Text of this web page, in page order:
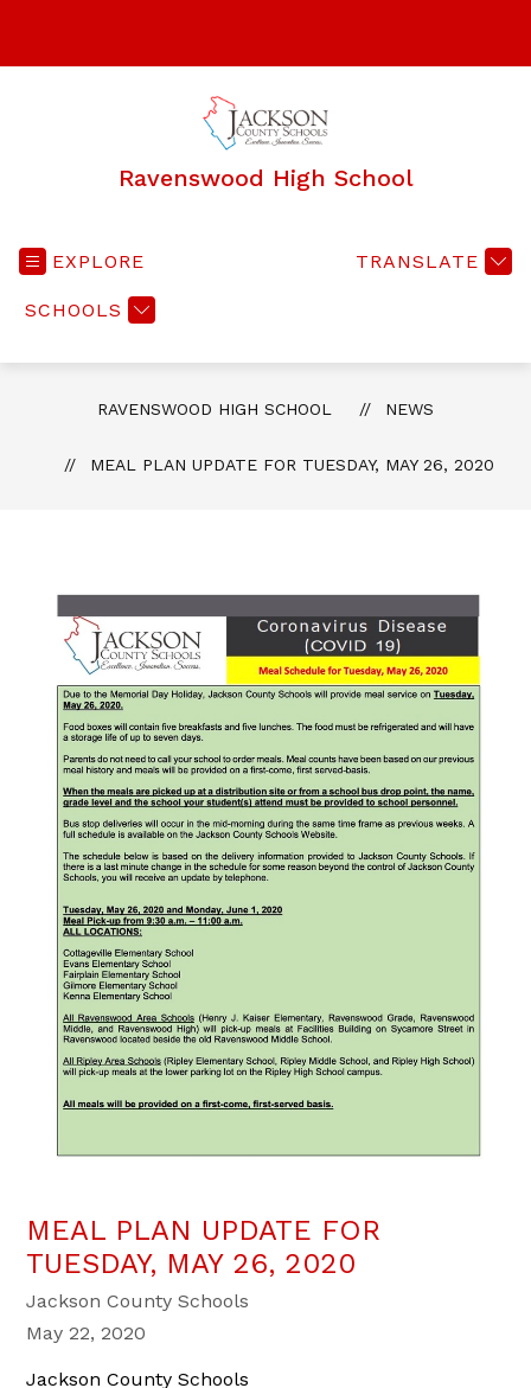
Ravenswood High School
EXPLORE
SCHOOLS
TRANSLATE
RAVENSWOOD HIGH SCHOOL NEWS
MEAL PLAN UPDATE FOR TUESDAY, MAY 26, 2020
MEAL PLAN UPDATE FOR
TUESDAY, MAY 26, 2020
Jackson County Schools
May 22, 2020
Jackson County Schools